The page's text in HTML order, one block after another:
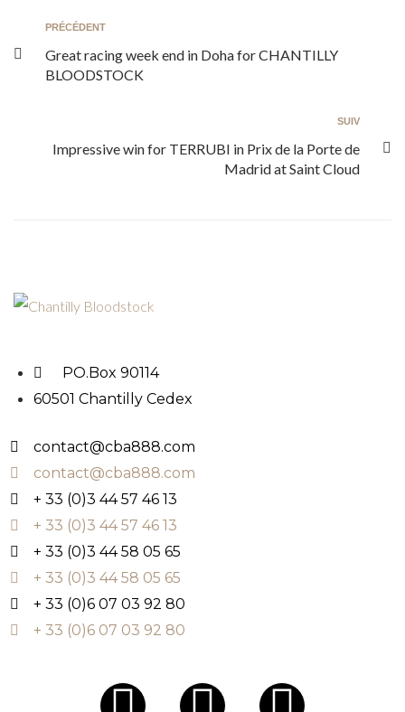
PRÉCÉDENT
Great racing week end in Doha for CHANTILLY
BLOODSTOCK
SUIV
Impressive win for TERRUBI in Prix de la Porte de
Madrid at Saint Cloud
PO.Box 90114
60501 Chantilly Cedex
contact@cba888.com
contact@cba888.com
+ 33 (0)3 44 57 46 13
+ 33 (0)3 44 57 46 13
+ 33 (0)3 44 58 05 65
+ 33 (0)3 44 58 05 65
+ 33 (0)6 07 03 92 80
+ 33 (0)6 07 03 92 80